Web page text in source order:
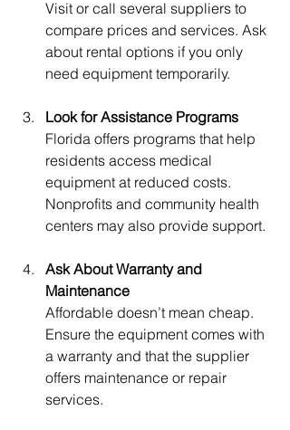
Visit or call several suppliers to
compare prices and services. Ask
about rental options if you only
need equipment temporarily.
Look for Assistance Programs
Florida offers programs that help
residents access medical
equipment at reduced costs.
Nonprofits and community health
centers may also provide support.
Ask About Warranty and
Maintenance
Affordable doesn’t mean cheap.
Ensure the equipment comes with
a warranty and that the supplier
offers maintenance or repair
services.